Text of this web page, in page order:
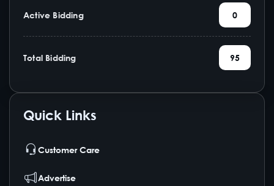
Active Bidding 0
Total Bidding 95
Quick Links
Customer Care
Advertise